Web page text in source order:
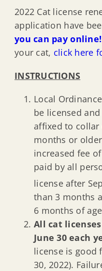
2022 Cat license
application have
you can pay online!
your cat, click here
INSTRUCTIONS
Local
be licensed
affixed to collar
months or
increased fee
paid by all
license after
than 3 months
6 months of
All cat
June 30 each
license is good
30, 2022).